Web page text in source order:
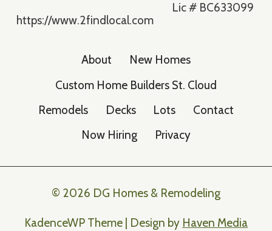
https://www.2findlocal.com
Lic # BC633099
About
New Homes
Custom Home Builders St. Cloud
Remodels
Decks Lots
Contact
Now Hiring
Privacy
© 2026 DG Homes & Remodeling
KadenceWP Theme | Design by Haven Media